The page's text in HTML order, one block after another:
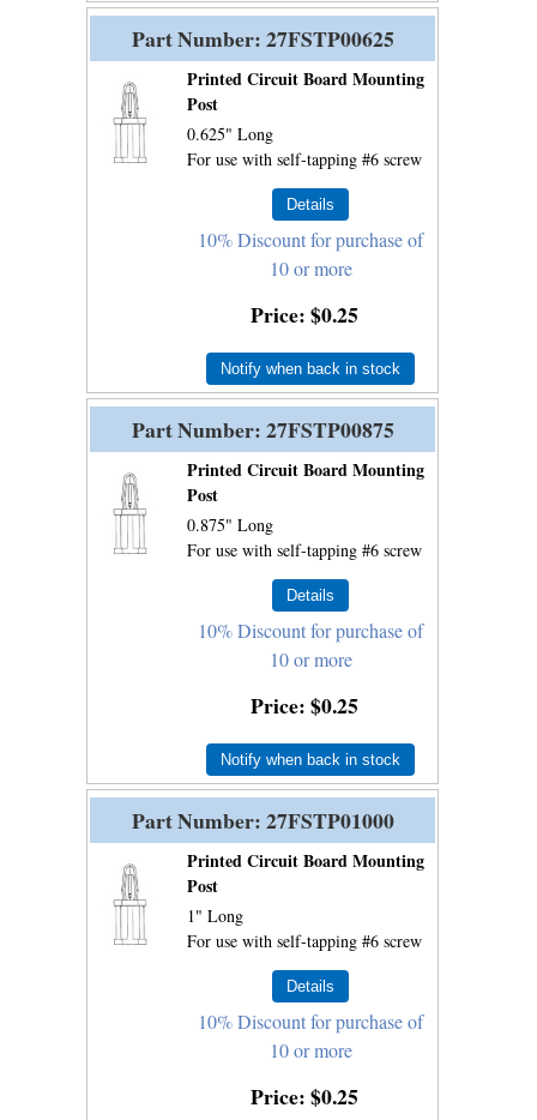
Part Number 27FSTP00625
Printed Circuit Board Mounting
Post
0.625" Long
For use with self-tapping #6 screw
10% Discount for purchase of
10 or more
Price $0.25
Notify when back in stock
Part Number 27FSTP00875
Printed Circuit Board Mounting
Post
0.875" Long
For use with self-tapping #6 screw
10% Discount for purchase of
10 or more
Price $0.25
Notify when back in stock
Part Number 27FSTP01000
Printed Circuit Board Mounting
Post
1" Long
For use with self-tapping #6 screw
10% Discount for purchase of
10 or more
Price $0.25